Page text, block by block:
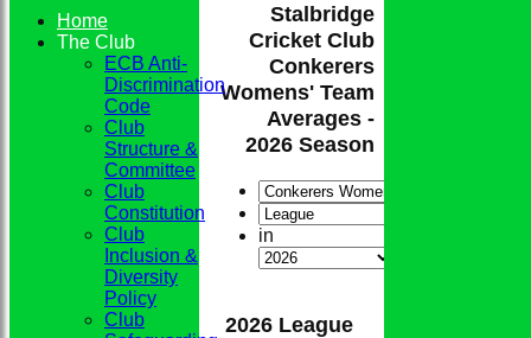
Stalbridge
Cricket Club
Conkerers
Womens' Team
Averages -
2026 Season
in
2026 League
Home
The Club
ECB Anti-
Discrimination
Code
Club
Structure &
Committee
Club
Constitution
Club
Inclusion &
Diversity
Policy
Club